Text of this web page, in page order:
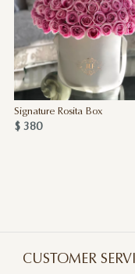
Signature Rosita Box
$ 380
CUSTOMER